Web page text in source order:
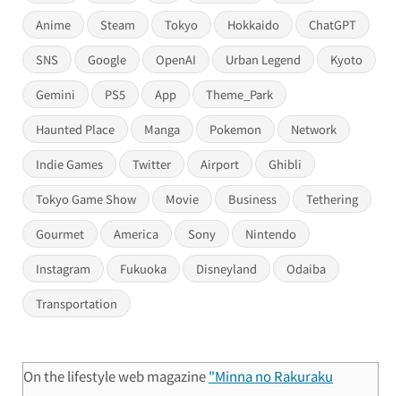
Anime Steam Tokyo Hokkaido ChatGPT
SNS Google OpenAI Urban Legend Kyoto
Gemini PS5 App Theme_Park
Haunted Place Manga Pokemon Network
Indie Games Twitter Airport Ghibli
Tokyo Game Show Movie Business Tethering
Gourmet America Sony Nintendo
Instagram Fukuoka Disneyland Odaiba
Transportation
On the lifestyle web magazine"Minna no Rakuraku